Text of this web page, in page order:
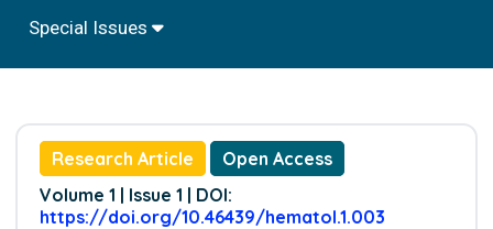
Special Issues
Research Article
Open Access
Volume 1 | Issue 1 | DOI:
https://doi.org/10.46439/hematol.1.003